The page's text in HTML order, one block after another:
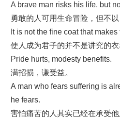
A brave man risks his life, but
勇敢的人可用生命冒险，但不以
It is not the fine coat that
使人成为君子的并不是讲究的衣
Pride hurts, modesty benefits.
满招损，谦受益。
A man who fears suffering is
he fears.
害怕痛苦的人其实已经在承受